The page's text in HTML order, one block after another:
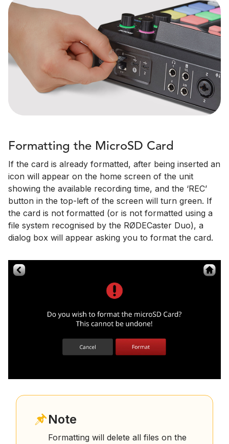
Formatting the MicroSD Card
If the card is already formatted, after being inserted an
icon will appear on the home screen of the unit
showing the available recording time, and the ‘REC’
button in the top-left of the screen will turn green. If
the card is not formatted (or is not formatted using a
file system recognised by the RØDECaster Duo), a
dialog box will appear asking you to format the card.
Note
Formatting will delete all files on the